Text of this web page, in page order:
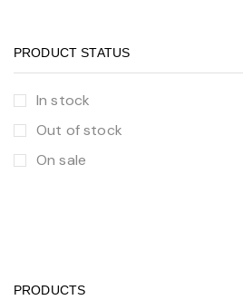
PRODUCT STATUS
In stock
Out of stock
On sale
PRODUCTS